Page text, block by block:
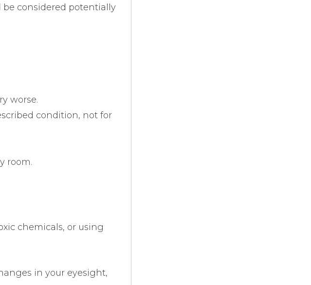
considered potentially
worse.
condition, not for
room.
chemicals, or using
in your eyesight,